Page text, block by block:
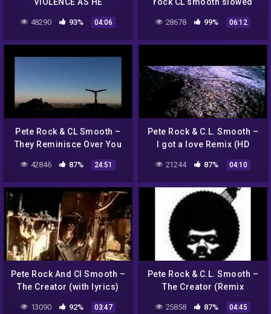
VIOLENCE AS HE
RESPONDS TO FUNK FLEX
ABOUT CONWAY THE
MACHINE!
48290 93% 04:06
rock CL smooth slowed
28678 99% 06:12
Pete Rock & CL Smooth –
They Reminisce Over You
(Instrumental) (Extended)
42846 87% 24:51
Pete Rock & C.L. Smooth –
I got a love Remix (HD
21244 87% 04:10
Pete Rock And Cl Smooth –
The Creator (with lyrics)
13090 92% 03:47
Pete Rock & C.L. Smooth –
The Creator (Remix
Instrumental)
25858 87% 04:45